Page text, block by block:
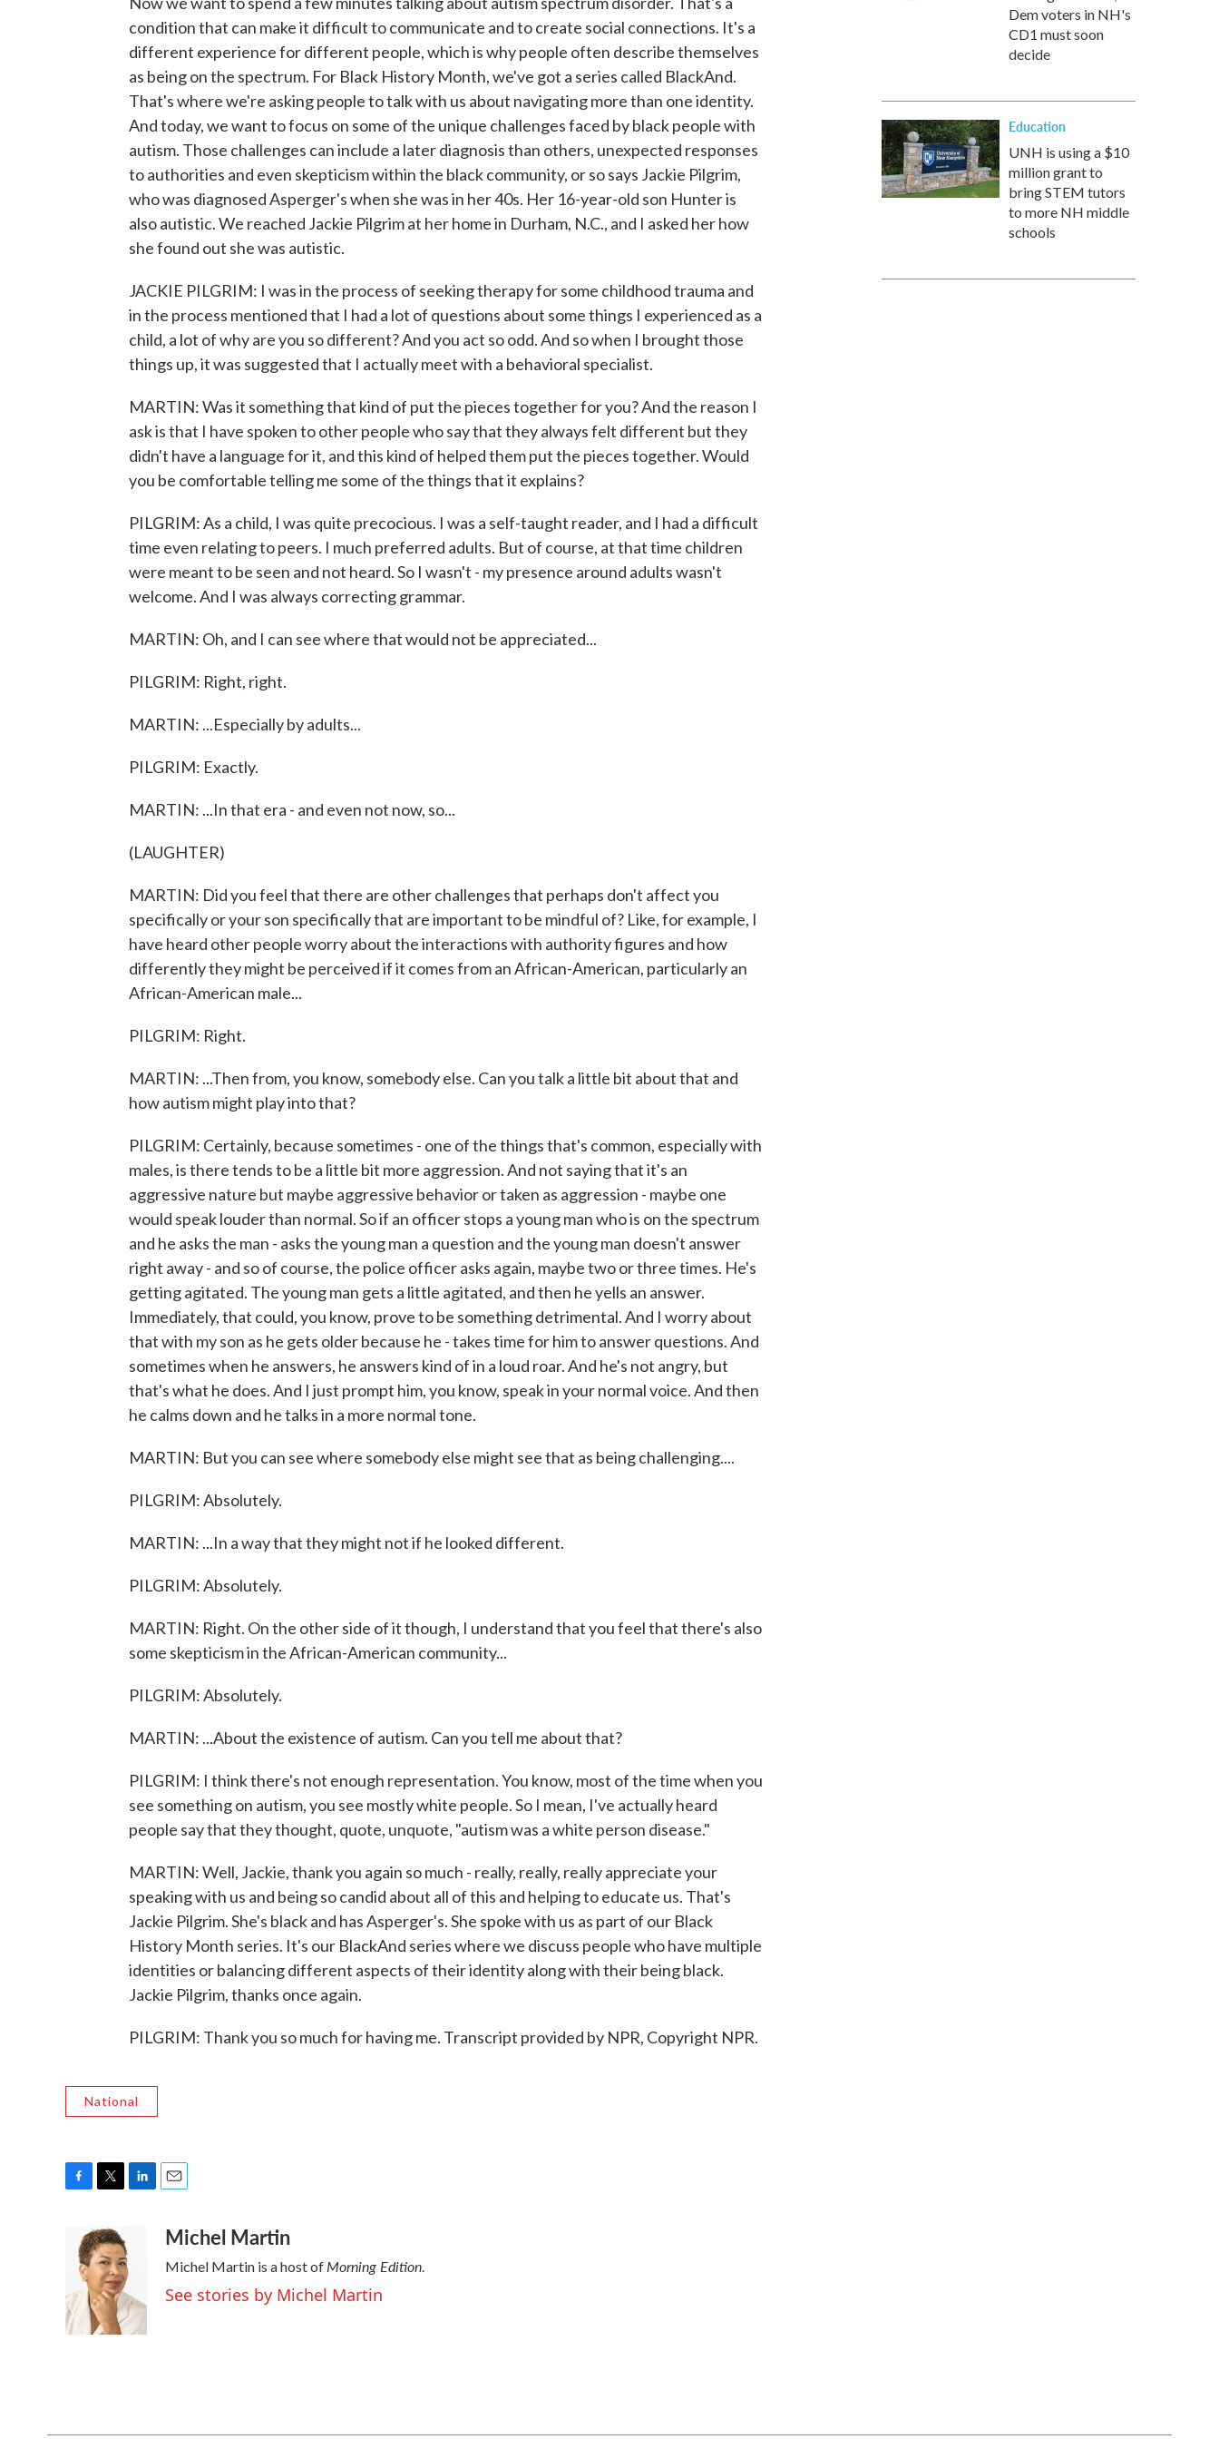
condition that can make it difficult to communicate and to create social connections. It's a
different experience for different people, which is why people often describe themselves
as being on the spectrum. For Black History Month, we've got a series called BlackAnd.
That's where we're asking people to talk with us about navigating more than one identity.
And today, we want to focus on some of the unique challenges faced by black people with
autism. Those challenges can include a later diagnosis than others, unexpected responses
to authorities and even skepticism within the black community, or so says Jackie Pilgrim,
who was diagnosed Asperger's when she was in her 40s. Her 16-year-old son Hunter is
also autistic. We reached Jackie Pilgrim at her home in Durham, N.C., and I asked her how
she found out she was autistic.
JACKIE PILGRIM: I was in the process of seeking therapy for some childhood trauma and
in the process mentioned that I had a lot of questions about some things I experienced as a
child, a lot of why are you so different? And you act so odd. And so when I brought those
things up, it was suggested that I actually meet with a behavioral specialist.
MARTIN: Was it something that kind of put the pieces together for you? And the reason I
ask is that I have spoken to other people who say that they always felt different but they
didn't have a language for it, and this kind of helped them put the pieces together. Would
you be comfortable telling me some of the things that it explains?
PILGRIM: As a child, I was quite precocious. I was a self-taught reader, and I had a difficult
time even relating to peers. I much preferred adults. But of course, at that time children
were meant to be seen and not heard. So I wasn't - my presence around adults wasn't
welcome. And I was always correcting grammar.
MARTIN: Oh, and I can see where that would not be appreciated...
PILGRIM: Right, right.
MARTIN: ...Especially by adults...
PILGRIM: Exactly.
MARTIN: ...In that era - and even not now, so...
(LAUGHTER)
MARTIN: Did you feel that there are other challenges that perhaps don't affect you
specifically or your son specifically that are important to be mindful of? Like, for example, I
have heard other people worry about the interactions with authority figures and how
differently they might be perceived if it comes from an African-American, particularly an
African-American male...
PILGRIM: Right.
MARTIN: ...Then from, you know, somebody else. Can you talk a little bit about that and
how autism might play into that?
PILGRIM: Certainly, because sometimes - one of the things that's common, especially with
males, is there tends to be a little bit more aggression. And not saying that it's an
aggressive nature but maybe aggressive behavior or taken as aggression - maybe one
would speak louder than normal. So if an officer stops a young man who is on the spectrum
and he asks the man - asks the young man a question and the young man doesn't answer
right away - and so of course, the police officer asks again, maybe two or three times. He's
getting agitated. The young man gets a little agitated, and then he yells an answer.
Immediately, that could, you know, prove to be something detrimental. And I worry about
that with my son as he gets older because he - takes time for him to answer questions. And
sometimes when he answers, he answers kind of in a loud roar. And he's not angry, but
that's what he does. And I just prompt him, you know, speak in your normal voice. And then
he calms down and he talks in a more normal tone.
MARTIN: But you can see where somebody else might see that as being challenging....
PILGRIM: Absolutely.
MARTIN: ...In a way that they might not if he looked different.
PILGRIM: Absolutely.
MARTIN: Right. On the other side of it though, I understand that you feel that there's also
some skepticism in the African-American community...
PILGRIM: Absolutely.
MARTIN: ...About the existence of autism. Can you tell me about that?
PILGRIM: I think there's not enough representation. You know, most of the time when you
see something on autism, you see mostly white people. So I mean, I've actually heard
people say that they thought, quote, unquote, "autism was a white person disease."
MARTIN: Well, Jackie, thank you again so much - really, really, really appreciate your
speaking with us and being so candid about all of this and helping to educate us. That's
Jackie Pilgrim. She's black and has Asperger's. She spoke with us as part of our Black
History Month series. It's our BlackAnd series where we discuss people who have multiple
identities or balancing different aspects of their identity along with their being black.
Jackie Pilgrim, thanks once again.
PILGRIM: Thank you so much for having me. Transcript provided by NPR, Copyright NPR.
National
o
o
k
i
t
t
e
r
e
d
I
aMichel Martin
Michel Martin is a host ofMorning Edition.
See stories by Michel Martin
Dem voters in NH's
CD1 must soon
decide
Education
UNH is using a $10
million grant to
bring STEM tutors
to more NH middle
schools